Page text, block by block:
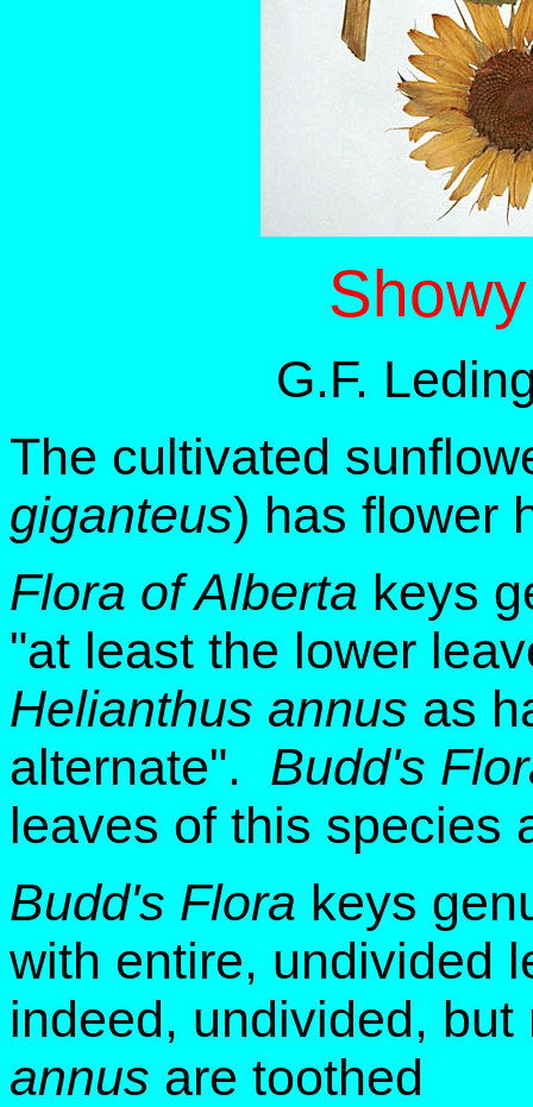
G.F.
The cultivated
giganteus) has flower
Flora of Alberta keys
"at least the lower
Helianthus annus as
alternate". Budd's
leaves of this species
Budd's Flora keys
with entire, undivided
indeed, undivided,
annus are toothed